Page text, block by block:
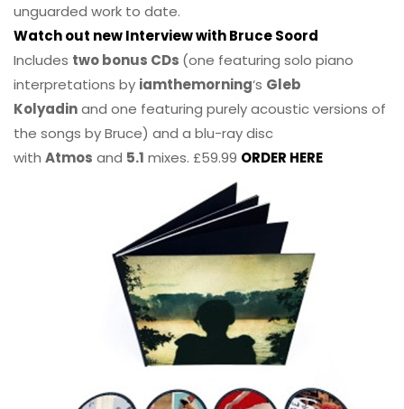
unguarded work to date.
Watch out new Interview with Bruce Soord
Includes two bonus CDs (one featuring solo piano
interpretations by iamthemorning‘s Gleb
Kolyadinand one featuring purely acoustic versions of
the songs by Bruce) and a blu-ray disc
with Atmos and 5.1 mixes. £59.99 ORDER HERE